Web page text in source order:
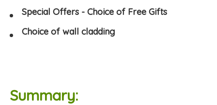
Special Offers - Choice of Free Gifts
Choice of wall cladding
Summary: